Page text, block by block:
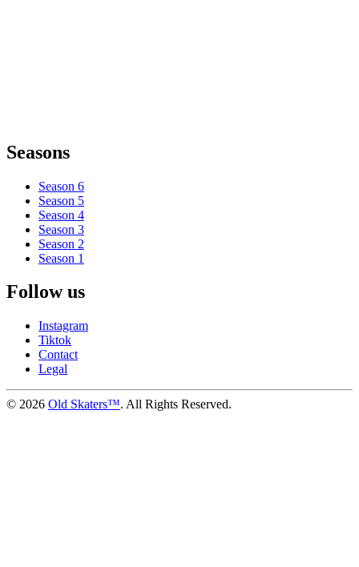
Seasons
Season 6
Season 5
Season 4
Season 3
Season 2
Season 1
Follow us
Instagram
Tiktok
Contact
Legal
© 2026 Old Skaters™. All Rights Reserved.